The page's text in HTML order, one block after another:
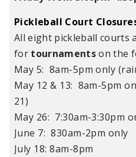
Pickleball Court
All eight pickleball courts
for tournamentson the
May 5: 8am-5pm only
May 12 & 13: 8am-5pm
21)
May 26: 7:30am-3:30pm
June 7: 830am-2pm only
July 18: 8am-8pm